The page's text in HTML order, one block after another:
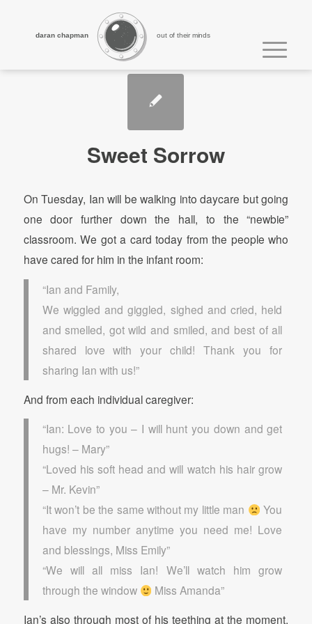
out of their minds
daran chapman
Sweet Sorrow
On Tuesday, Ian will be walking into daycare but going
one door further down the hall, to the “newbie”
classroom. We got a card today from the people who
have cared for him in the infant room:
“Ian and Family,
We wiggled and giggled, sighed and cried, held
and smelled, got wild and smiled, and best of all
shared love with your child! Thank you for
sharing Ian with us!”
And from each individual caregiver:
“Ian: Love to you – I will hunt you down and get
hugs! – Mary”
“Loved his soft head and will watch his hair grow
– Mr. Kevin”
“It won’t be the same without my little man
You
have my number anytime you need me! Love
and blessings, Miss Emily”
“We will all miss Ian! We’ll watch him grow
through the window
Miss Amanda”
Ian’s also through most of his teething at the moment.